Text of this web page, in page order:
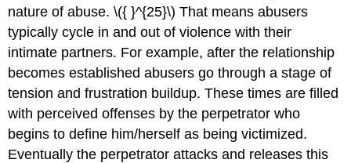
nature of abuse. \({ }^{25}\) That means abusers
typically cycle in and out of violence with their
intimate partners. For example, after the relationship
becomes established abusers go through a stage of
tension and frustration buildup. These times are filled
with perceived offenses by the perpetrator who
begins to define him/herself as being victimized.
Eventually the perpetrator attacks and releases this